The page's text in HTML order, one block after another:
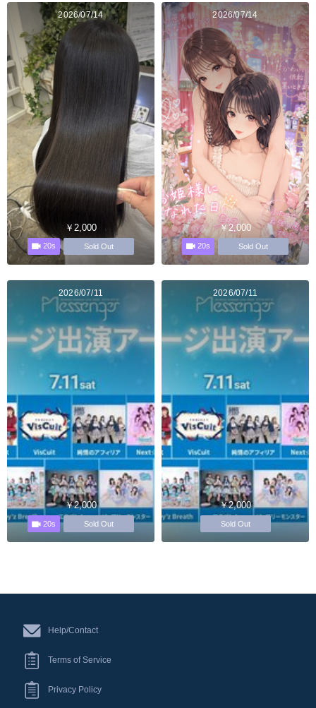
2026/07/14
￥2,000
20s Sold Out
2026/07/14
￥2,000
20s Sold Out
2026/07/11
￥2,000
20s Sold Out
2026/07/11
￥2,000
Sold Out
Help/Contact
Terms of Service
Privacy Policy